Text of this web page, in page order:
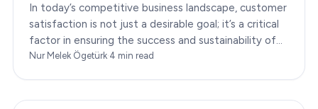
In today’s competitive business landscape, customer
satisfaction is not just a desirable goal; it’s a critical
factor in ensuring the success and sustainability of
any enterprise. Companies that…
Nur Melek Ögetürk·4 min read